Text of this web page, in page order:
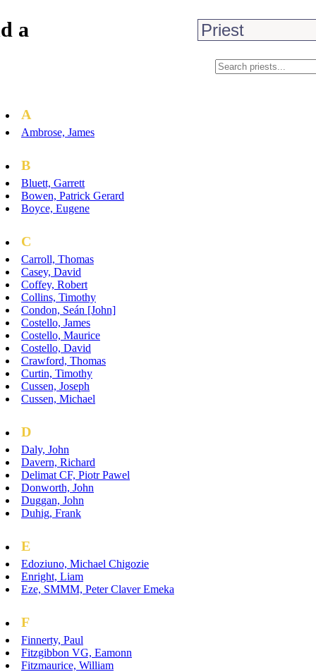
a
A
Ambrose, James
B
Bluett, Garrett
Bowen, Patrick Gerard
Boyce, Eugene
C
Carroll, Thomas
Casey, David
Coffey, Robert
Collins, Timothy
Condon, Seán [John]
Costello, James
Costello, Maurice
Costello, David
Crawford, Thomas
Curtin, Timothy
Cussen, Joseph
Cussen, Michael
D
Daly, John
Davern, Richard
Delimat CF, Piotr Pawel
Donworth, John
Duggan, John
Duhig, Frank
E
Edoziuno, Michael Chigozie
Enright, Liam
Eze, SMMM, Peter Claver Emeka
F
Finnerty, Paul
Fitzgibbon VG, Eamonn
Fitzmaurice, William